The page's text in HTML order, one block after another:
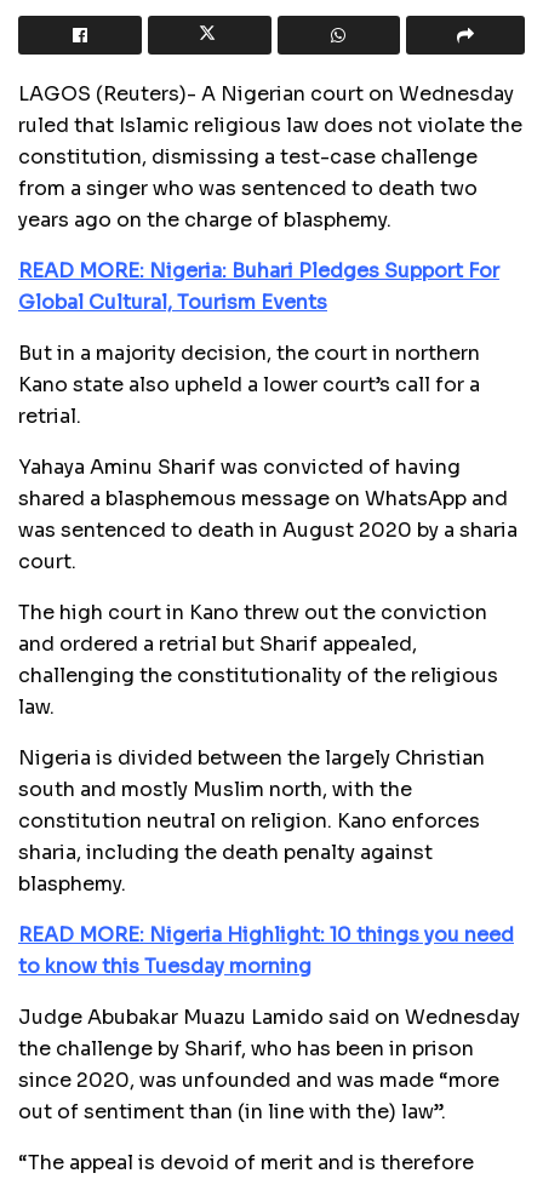
LAGOS (Reuters)- A Nigerian court on Wednesday
ruled that Islamic religious law does not violate the
constitution, dismissing a test-case challenge
from a singer who was sentenced to death two
years ago on the charge of blasphemy.
READ MORE: Nigeria: Buhari Pledges Support For
Global Cultural, Tourism Events
But in a majority decision, the court in northern
Kano state also upheld a lower court’s call for a
retrial.
Yahaya Aminu Sharif was convicted of having
shared a blasphemous message on WhatsApp and
was sentenced to death in August 2020 by a sharia
court.
The high court in Kano threw out the conviction
and ordered a retrial but Sharif appealed,
challenging the constitutionality of the religious
law.
Nigeria is divided between the largely Christian
south and mostly Muslim north, with the
constitution neutral on religion. Kano enforces
sharia, including the death penalty against
blasphemy.
READ MORE: Nigeria Highlight: 10 things you need
to know this Tuesday morning
Judge Abubakar Muazu Lamido said on Wednesday
the challenge by Sharif, who has been in prison
since 2020, was unfounded and was made “more
out of sentiment than (in line with the) law”.
“The appeal is devoid of merit and is therefore